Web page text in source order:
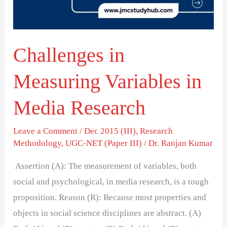
Challenges in
Measuring Variables in
Media Research
Leave a Comment /Dec 2015 (III),Research
Methodology,UGC-NET (Paper III) /Dr. Ranjan Kumar
Assertion (A): The measurement of variables, both
social and psychological, in media research, is a tough
proposition. Reason (R): Because most properties and
objects in social science disciplines are abstract. (A)